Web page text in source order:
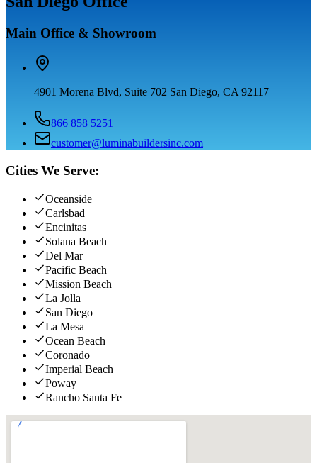
Main Office & Showroom
4901 Morena Blvd, Suite 702 San Diego, CA 92117
866 858 5251
customer@luminabuildersinc.com
Cities We Serve:
Oceanside
Carlsbad
Encinitas
Solana Beach
Del Mar
Pacific Beach
Mission Beach
La Jolla
San Diego
La Mesa
Ocean Beach
Coronado
Imperial Beach
Poway
Rancho Santa Fe